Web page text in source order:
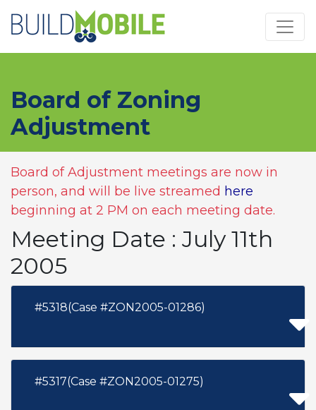
Board of Zoning
Adjustment
Board of Adjustment meetings are now in
person, and will be live streamed here
beginning at 2 PM on each meeting date.
Meeting Date : July 11th
2005
#5318(Case #ZON2005-01286)
#5317(Case #ZON2005-01275)